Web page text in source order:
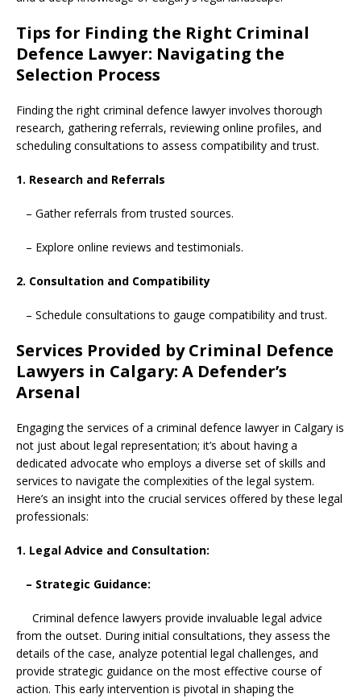
Tips for Finding the Right Criminal
Defence Lawyer: Navigating the
Selection Process
Finding the right criminal defence lawyer involves thorough
research, gathering referrals, reviewing online profiles, and
scheduling consultations to assess compatibility and trust.
1. Research and Referrals
– Gather referrals from trusted sources.
– Explore online reviews and testimonials.
2. Consultation and Compatibility
– Schedule consultations to gauge compatibility and trust.
Services Provided by Criminal Defence
Lawyers in Calgary: A Defender’s
Arsenal
Engaging the services of a criminal defence lawyer in Calgary is
not just about legal representation; it’s about having a
dedicated advocate who employs a diverse set of skills and
services to navigate the complexities of the legal system.
Here’s an insight into the crucial services offered by these legal
professionals:
1. Legal Advice and Consultation:
– Strategic Guidance:
Criminal defence lawyers provide invaluable legal advice
from the outset. During initial consultations, they assess the
details of the case, analyze potential legal challenges, and
provide strategic guidance on the most effective course of
action. This early intervention is pivotal in shaping the